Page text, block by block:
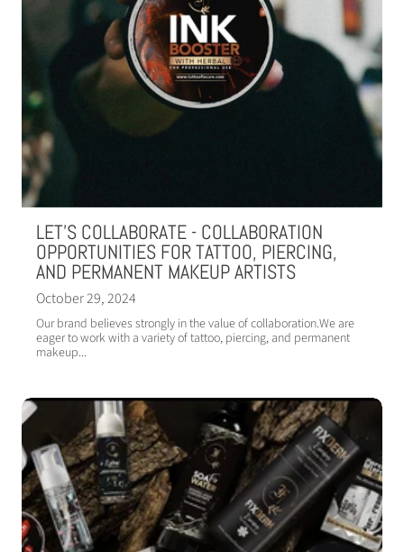
LET'S COLLABORATE - COLLABORATION
OPPORTUNITIES FOR TATTOO, PIERCING,
AND PERMANENT MAKEUP ARTISTS
October 29, 2024
Our brand believes strongly in the value of collaboration.We are
eager to work with a variety of tattoo, piercing, and permanent
makeup...